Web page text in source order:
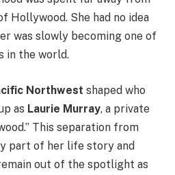
Hollywood. She had no idea
was slowly becoming one of
in the world.
Northwest shaped who
as Laurie Murray, a private
This separation from
part of her life story and
out of the spotlight as